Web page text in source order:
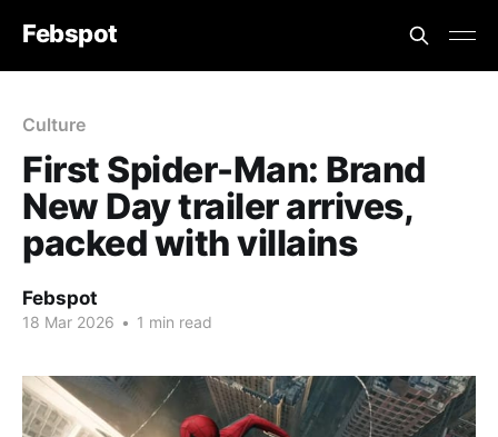
Febspot
Culture
First Spider-Man: Brand
New Day trailer arrives,
packed with villains
Febspot
18 Mar 2026 • 1 min read